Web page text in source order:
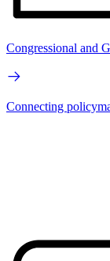
Congressional and
Connecting